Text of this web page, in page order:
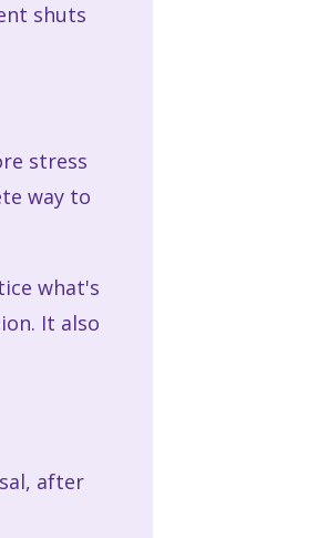
shuts
stress
way to
what's
It also
after